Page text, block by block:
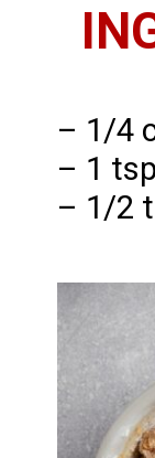
– 1/4
– 1
– 1/2